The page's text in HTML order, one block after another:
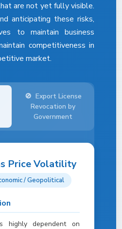
are not yet fully visible.
anticipating these risks,
to maintain business
competitiveness in
market.
🚫 Export License
Revocation by
Government
Price Volatility
/ Geopolitical
highly dependent on